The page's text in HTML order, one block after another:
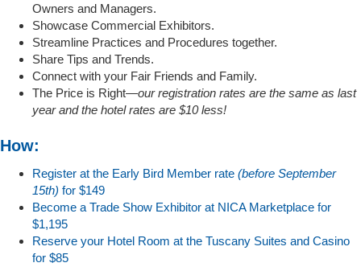
Owners and Managers.
Showcase Commercial Exhibitors.
Streamline Practices and Procedures together.
Share Tips and Trends.
Connect with your Fair Friends and Family.
The Price is Right—our registration rates are the same as last
year and the hotel rates are $10 less!
How:
Register at the Early Bird Member rate (before September
15th) for $149
Become a Trade Show Exhibitor at NICA Marketplace for
$1,195
Reserve your Hotel Room at the Tuscany Suites and Casino
for $85